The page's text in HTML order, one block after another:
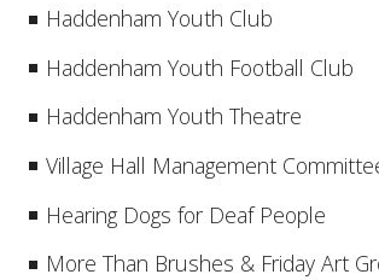
Haddenham Youth Club
Haddenham Youth Football Club
Haddenham Youth Theatre
Village Hall Management
Hearing Dogs for Deaf People
More Than Brushes & Friday Art